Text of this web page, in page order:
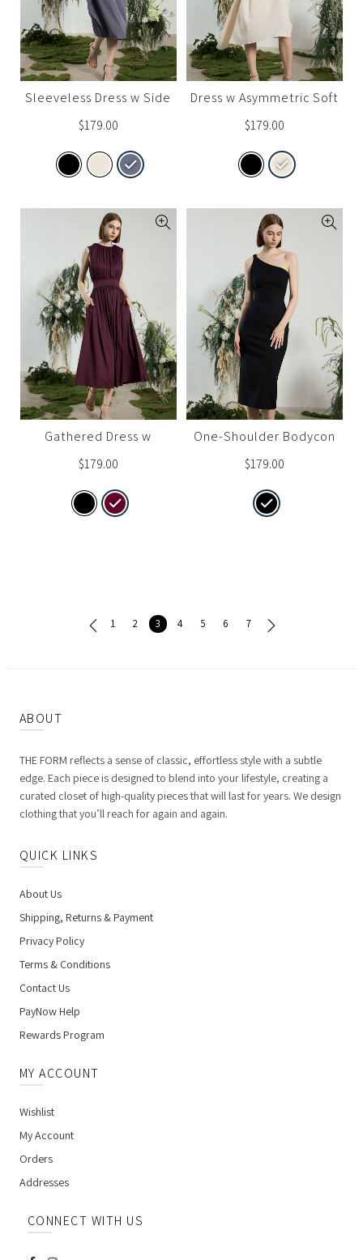
Sleeveless Dress w Side
Drape
$179.00
Dress w Asymmetric Soft
Drapes
$179.00
Gathered Dress w
Cinched Waist
$179.00
One-Shoulder Bodycon
$179.00
1 2 3 4 5 6 7
ABOUT
THE FORM reflects a sense of classic, effortless style with a subtle
edge. Each piece is designed to blend into your lifestyle, creating a
curated closet of high-quality pieces that will last for years. We design
clothing that you’ll reach for again and again.
QUICK LINKS
About Us
Shipping, Returns & Payment
Privacy Policy
Terms & Conditions
Contact Us
PayNow Help
Rewards Program
MY ACCOUNT
Wishlist
My Account
Orders
Addresses
CONNECT WITH US